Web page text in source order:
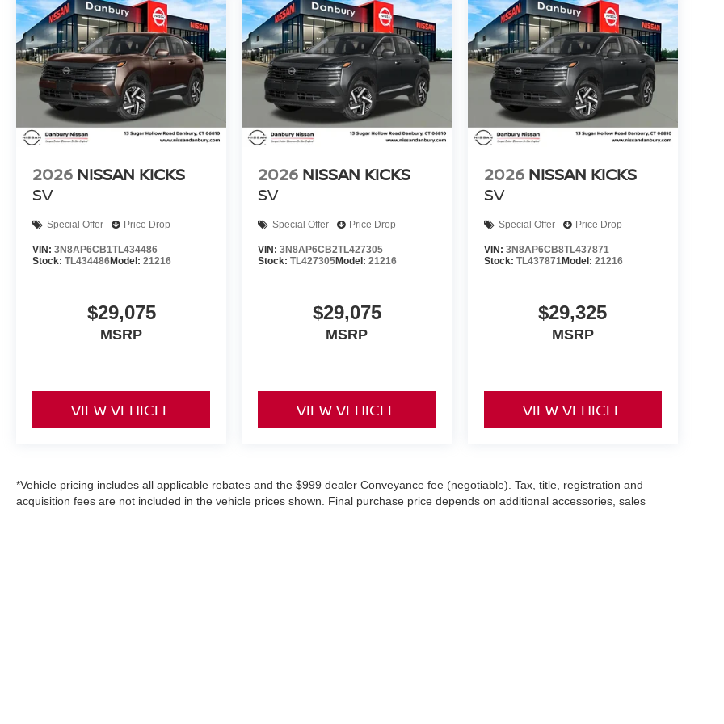
2026 NISSAN KICKS
SV
Special Offer Price Drop
VIN: 3N8AP6CB1TL434486
Stock: TL434486Model: 21216
$29,075
MSRP
VIEW VEHICLE
2026 NISSAN KICKS
SV
Special Offer Price Drop
VIN:3N8AP6CB2TL427305
Stock:TL427305Model:21216
$29,075
MSRP
VIEW VEHICLE
2026 NISSAN KICKS
SV
Special Offer Price Drop
VIN: 3N8AP6CB8TL437871
Stock: TL437871Model: 21216
$29,325
MSRP
VIEW VEHICLE
*Vehicle pricing includes all applicable rebates and the $999 dealer Conveyance fee (negotiable). Tax, title, registration and
acquisition fees are not included in the vehicle prices shown. Final purchase price depends on additional accessories, sales